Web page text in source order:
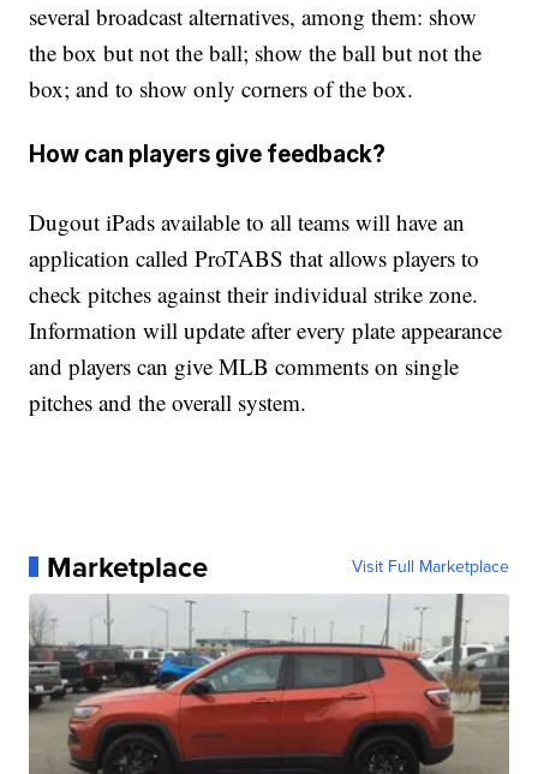
several broadcast alternatives, among them: show
the box but not the ball; show the ball but not the
box; and to show only corners of the box.
How can players give feedback?
Dugout iPads available to all teams will have an
application called ProTABS that allows players to
check pitches against their individual strike zone.
Information will update after every plate appearance
and players can give MLB comments on single
pitches and the overall system.
Marketplace Visit Full Marketplace